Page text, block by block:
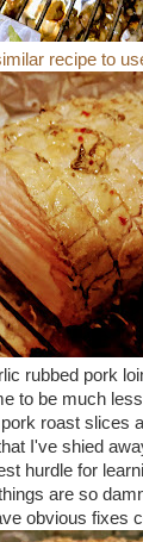
recipe to
rubbed pork
to be much
roast slices
I've shied
hurdle for
are so
obvious fixes